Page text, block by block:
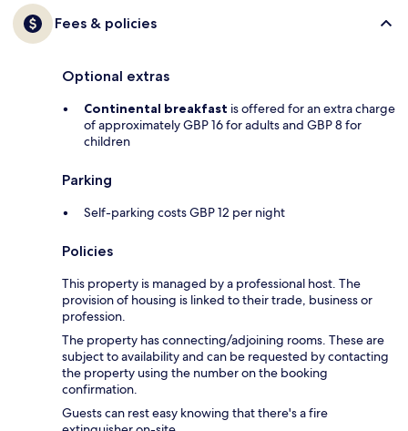
Fees & policies
Optional extras
Continental breakfast is offered for an extra charge
of approximately GBP 16 for adults and GBP 8 for
children
Parking
Self-parking costs GBP 12 per night
Policies
This property is managed by a professional host. The
provision of housing is linked to their trade, business or
profession.
The property has connecting/adjoining rooms. These are
subject to availability and can be requested by contacting
the property using the number on the booking
confirmation.
Guests can rest easy knowing that there's a fire